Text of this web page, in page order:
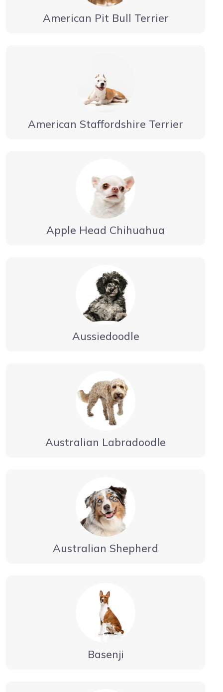
American Pit Bull Terrier
American Staffordshire Terrier
Apple Head Chihuahua
Aussiedoodle
Australian Labradoodle
Australian Shepherd
Basenji